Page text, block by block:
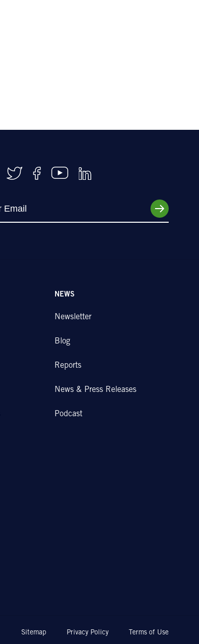
NEWS
Newsletter
Blog
Reports
News & Press Releases
Podcast
Sitemap Privacy Policy Terms of Use